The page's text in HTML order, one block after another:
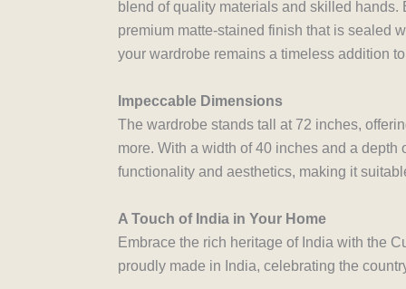
blend of quality materials and skilled
premium matte-stained finish that is sealed
your wardrobe remains a timeless addition
Impeccable Dimensions
The wardrobe stands tall at 72 inches,
more. With a width of 40 inches and a
functionality and aesthetics, making it
A Touch of India in Your Home
Embrace the rich heritage of India with the
proudly made in India, celebrating the